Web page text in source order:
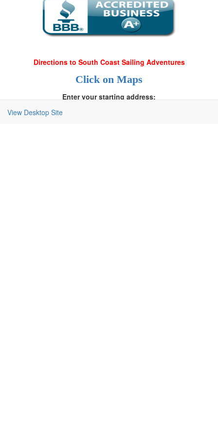
Directions to South Coast Sailing Adventures
Click on Maps
Enter your starting address:
View Desktop Site